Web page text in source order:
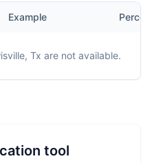
Example
Tx are not available.
tool